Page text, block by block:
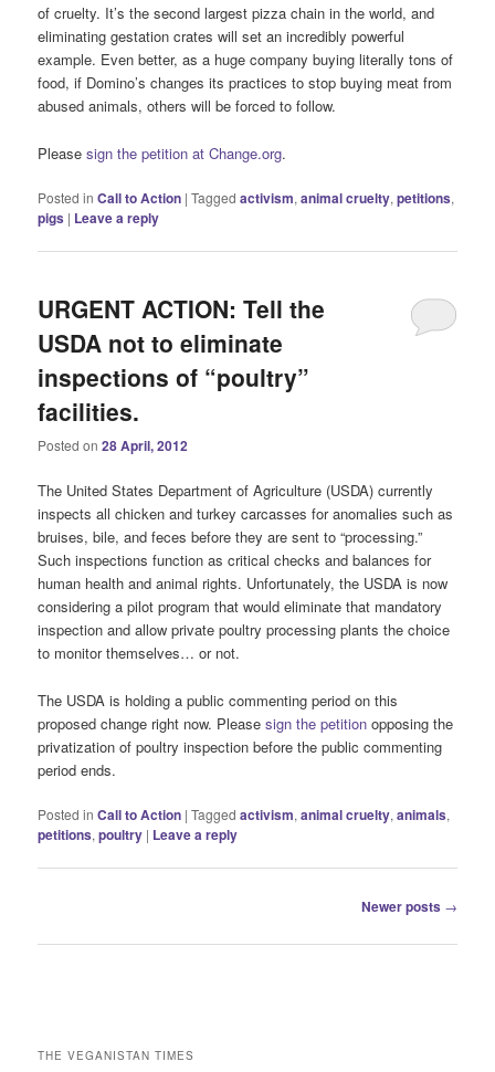
of cruelty. It’s the second largest pizza chain in the world, and
eliminating gestation crates will set an incredibly powerful
example. Even better, as a huge company buying literally tons of
food, if Domino’s changes its practices to stop buying meat from
abused animals, others will be forced to follow.
Pleasesign the petition at Change.org.
Posted in Call to Action |Tagged activism,animal cruelty,petitions,
pigs | Leave a reply
URGENT ACTION: Tell the
USDA not to eliminate
inspections of “poultry”
facilities.
Posted on28 April, 2012
The United States Department of Agriculture (USDA) currently
inspects all chicken and turkey carcasses for anomalies such as
bruises, bile, and feces before they are sent to “processing.”
Such inspections function as critical checks and balances for
human health and animal rights. Unfortunately, the USDA is now
considering a pilot program that would eliminate that mandatory
inspection and allow private poultry processing plants the choice
to monitor themselves… or not.
The USDA is holding a public commenting period on this
proposed change right now. Pleasesign the petition opposing the
privatization of poultry inspection before the public commenting
period ends.
Posted in Call to Action |Tagged activism,animal cruelty,animals,
petitions,poultry | Leave a reply
Newer posts →
THE VEGANISTAN TIMES